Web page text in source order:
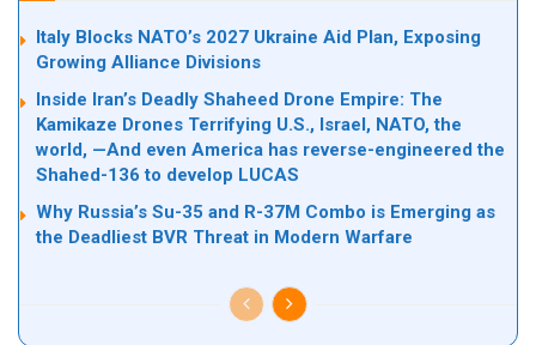
Italy Blocks NATO’s 2027 Ukraine Aid Plan, Exposing
Growing Alliance Divisions
Inside Iran’s Deadly Shaheed Drone Empire: The
Kamikaze Drones Terrifying U.S., Israel, NATO, the
world, —And even America has reverse-engineered the
Shahed-136 to develop LUCAS
Why Russia’s Su-35 and R-37M Combo is Emerging as
the Deadliest BVR Threat in Modern Warfare